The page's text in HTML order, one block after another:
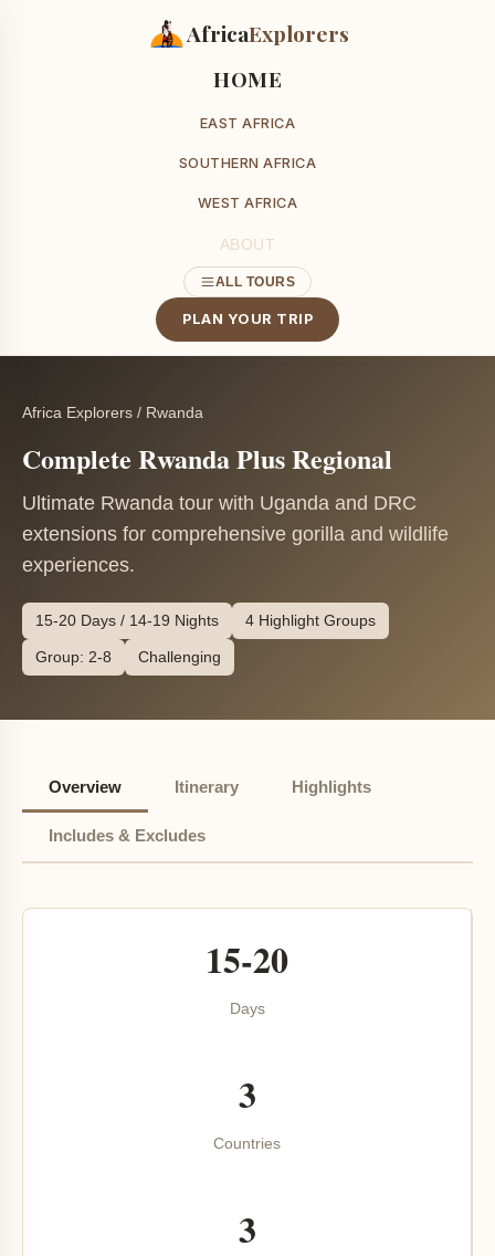
AfricaExplorers
HOME
EAST AFRICA
SOUTHERN AFRICA
WEST AFRICA
ABOUT
ALL TOURS
PLAN YOUR TRIP
Africa Explorers / Rwanda
Complete Rwanda Plus Regional
Ultimate Rwanda tour with Uganda and DRC
extensions for comprehensive gorilla and wildlife
experiences.
15-20 Days / 14-19 Nights 4 Highlight Groups
Group: 2-8 Challenging
Overview Itinerary Highlights
Includes & Excludes
15-20
Days
3
Countries
3